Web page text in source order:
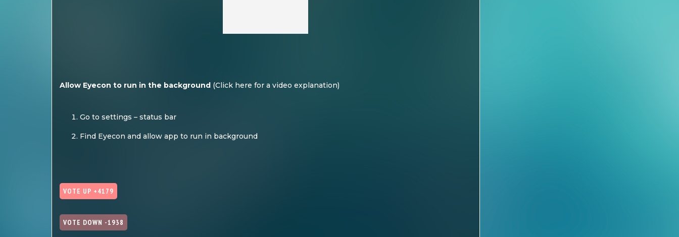
Allow Eyecon to run in the background (Click here for a video explanation)
Go to settings – status bar
Find Eyecon and allow app to run in background
VOTE UP +4179
VOTE DOWN -1938